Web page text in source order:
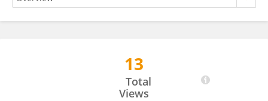
13
Total
Views